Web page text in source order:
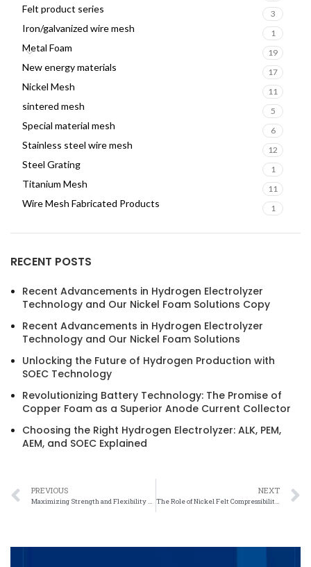
Felt product series 3
Iron/galvanized wire mesh 1
Metal Foam 19
New energy materials 17
Nickel Mesh 11
sintered mesh 5
Special material mesh 6
Stainless steel wire mesh 12
Steel Grating 1
Titanium Mesh 11
Wire Mesh Fabricated Products 1
RECENT POSTS
Recent Advancements in Hydrogen Electrolyzer
Technology and Our Nickel Foam Solutions Copy
Recent Advancements in Hydrogen Electrolyzer
Technology and Our Nickel Foam Solutions
Unlocking the Future of Hydrogen Production with
SOEC Technology
Revolutionizing Battery Technology: The Promise of
Copper Foam as a Superior Anode Current Collector
Choosing the Right Hydrogen Electrolyzer: ALK, PEM,
AEM, and SOEC Explained
PREVIOUS
Maximizing Strength and Flexibility with Nickel Felt: A Game-Changer in Engineering
NEXT
The Role of Nickel Felt Compressibility in Industrial Applications